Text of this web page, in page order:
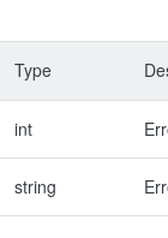
Type
int
string